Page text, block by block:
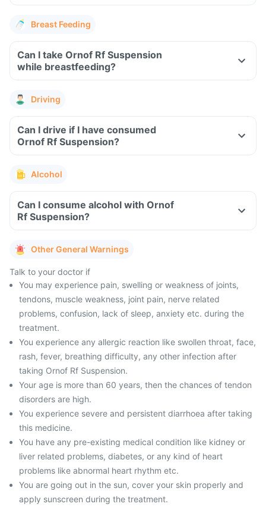
Breast Feeding
Can I take Ornof Rf Suspension
while breastfeeding?
Driving
Can I drive if I have consumed
Ornof Rf Suspension?
Alcohol
Can I consume alcohol with Ornof
Rf Suspension?
Other General Warnings
Talk to your doctor if
You may experience pain, swelling or weakness of joints,
tendons, muscle weakness, joint pain, nerve related
problems, confusion, lack of sleep, anxiety etc. during the
treatment.
You experience any allergic reaction like swollen throat, face,
rash, fever, breathing difficulty, any other infection after
taking Ornof Rf Suspension.
Your age is more than 60 years, then the chances of tendon
disorders are high.
You experience severe and persistent diarrhoea after taking
this medicine.
You have any pre-existing medical condition like kidney or
liver related problems, diabetes, or any kind of heart
problems like abnormal heart rhythm etc.
You are going out in the sun, cover your skin properly and
apply sunscreen during the treatment.